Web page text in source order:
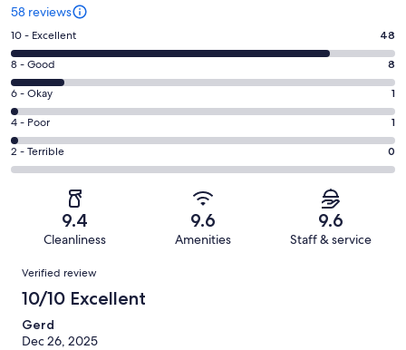
58 reviews
Rating
10
-
Excellent.
48
out
of
58
10 - Excellent 48
Rating
8
-
Good.
8
out
8 - Good 8
Rating
6
-
Okay.
1
reviews
6 - Okay 1
Rating
4
-
reviews
4 - Poor 1
Rating
2
of
reviews
2 - Terrible 0
9.4
Cleanliness
9.6
Amenities
9.6
Staff & service
Reviews
Verified review
10/10 Excellent
Gerd
Dec 26, 2025